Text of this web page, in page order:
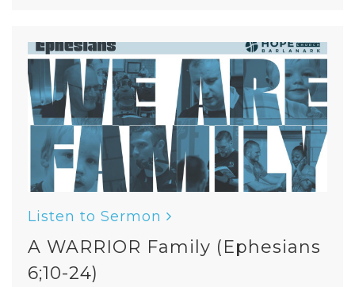
Listen to Sermon
A WARRIOR Family (Ephesians
6;10-24)